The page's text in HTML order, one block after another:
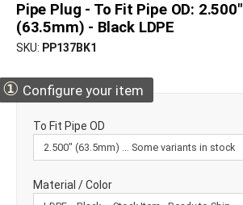
Pipe Plug - To Fit Pipe OD: 2.500"
(63.5mm) - Black LDPE
SKU PP137BK1
① Configure your item
To Fit Pipe OD
Material / Color